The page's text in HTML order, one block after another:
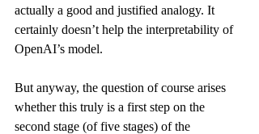
actually a good and justified analogy. It
certainly doesn’t help the interpretability of
OpenAI’s model.
But anyway, the question of course arises
whether this truly is a first step on the
second stage (of five stages) of the